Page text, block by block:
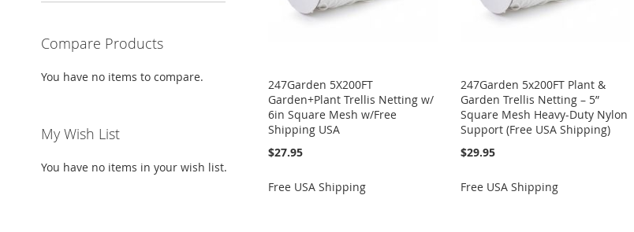
247Garden 5X200FT
Garden+Plant Trellis Netting w/
6in Square Mesh w/Free
Shipping USA
$27.95
Free USA Shipping
247Garden 5x200FT Plant &
Garden Trellis Netting – 5”
Square Mesh Heavy-Duty Nylon
Support (Free USA Shipping)
$29.95
Free USA Shipping
Compare Products
You have no items to compare.
My Wish List
You have no items in your wish list.